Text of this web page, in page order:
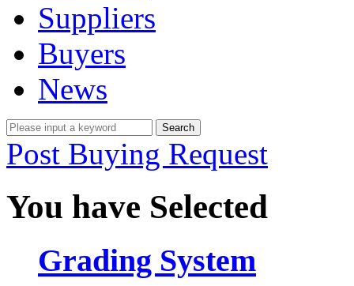
Suppliers
Buyers
News
Post Buying Request
You have Selected
Grading System